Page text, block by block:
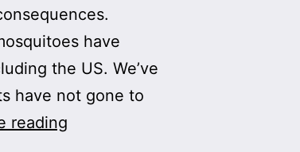
have
the US. We’ve
have not gone to
reading